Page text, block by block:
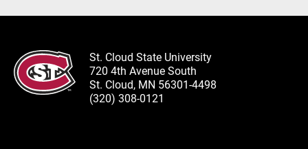
St. Cloud State University
720 4th Avenue South
St. Cloud, MN 56301-4498
(320) 308-0121